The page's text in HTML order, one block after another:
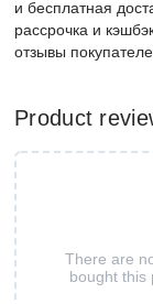
и бесплатная
рассрочка и
отзывы
Product
There are
bought this